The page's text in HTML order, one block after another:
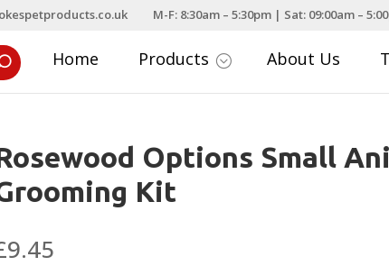
M-F: 8:30am – 5:30pm | Sat: 09:00am –
Home Products ; About Us
Options Small
Kit
9.45